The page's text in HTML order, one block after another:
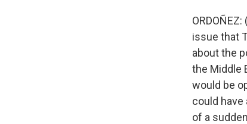
issue that
about the
the Middle
would be
could have
of a